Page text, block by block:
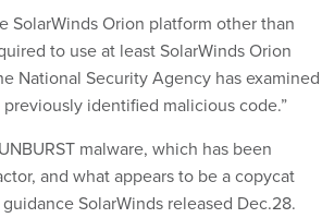
SolarWinds Orion platform other than
to use at least SolarWinds Orion
National Security Agency has examined
identified malicious code.”
malware, which has been
and what appears to be a copycat
SolarWinds released Dec.28.